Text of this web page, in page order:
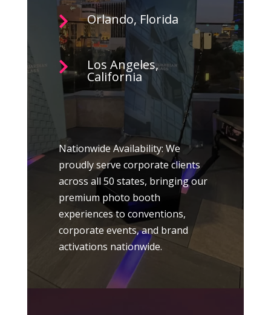
 Orlando, Florida
 Los Angeles,
California
Nationwide Availability: We
proudly serve corporate clients
across all 50 states, bringing our
premium photo booth
experiences to conventions,
corporate events, and brand
activations nationwide.